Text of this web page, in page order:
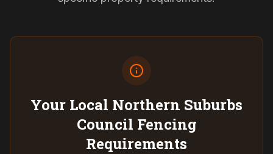
Your Local Northern Suburbs
Council Fencing
Requirements